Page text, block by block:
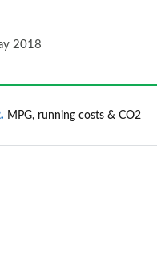
2018
MPG, running costs & CO2